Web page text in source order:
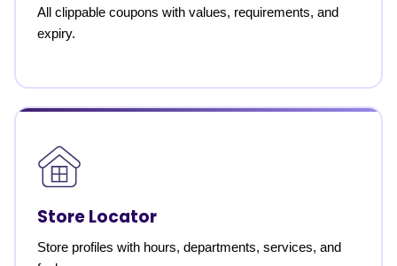
All clippable coupons with values, requirements, and
expiry.
Store Locator
Store profiles with hours, departments, services, and